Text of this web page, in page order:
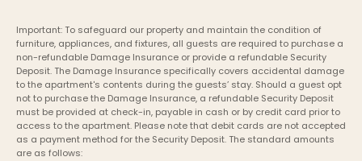
Important: To safeguard our property and maintain the condition of
furniture, appliances, and fixtures, all guests are required to purchase a
non-refundable Damage Insurance or provide a refundable Security
Deposit. The Damage Insurance specifically covers accidental damage
to the apartment's contents during the guests’ stay. Should a guest opt
not to purchase the Damage Insurance, a refundable Security Deposit
must be provided at check-in, payable in cash or by credit card prior to
access to the apartment. Please note that debit cards are not accepted
as a payment method for the Security Deposit. The standard amounts
are as follows: